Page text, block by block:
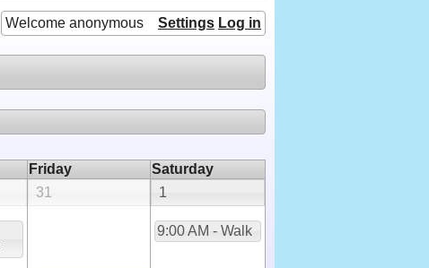
Welcome anonymous Settings Log in
Friday
Saturday
31 1
9:00 AM - Walk